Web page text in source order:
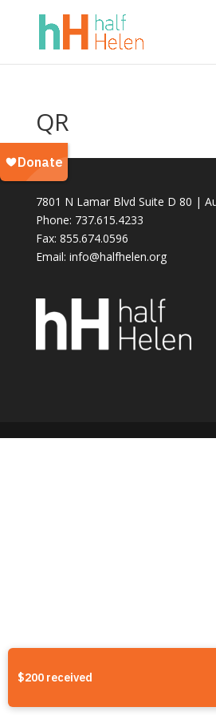
QR
7801 N Lamar Blvd Suite D 80 |
Phone: 737.615.4233
Fax: 855.674.0596
Email: info@halfhelen.org